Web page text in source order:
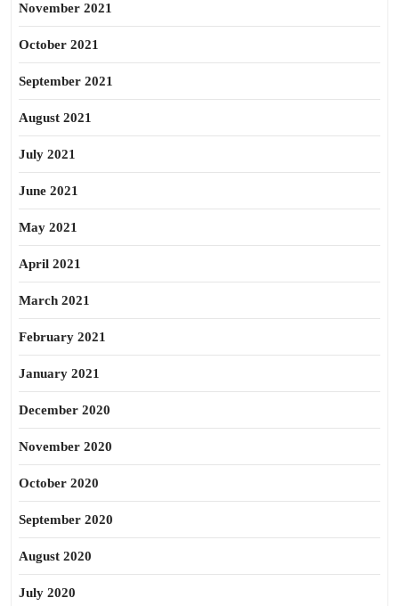
November 2021
October 2021
September 2021
August 2021
July 2021
June 2021
May 2021
April 2021
March 2021
February 2021
January 2021
December 2020
November 2020
October 2020
September 2020
August 2020
July 2020